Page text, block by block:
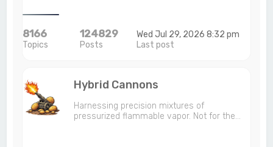
8166
Topics
124829
Posts
Wed Jul 29, 2026 8:32 pm
Last post
Hybrid Cannons
Harnessing precision mixtures of
pressurized flammable vapor. Not for the…